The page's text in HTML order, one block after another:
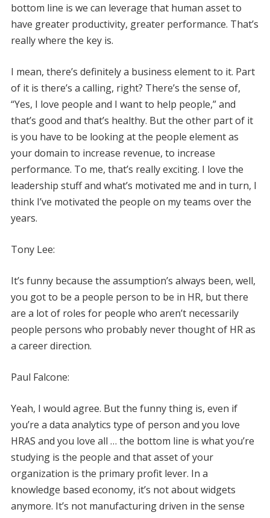
bottom line is we can leverage that human asset to
have greater productivity, greater performance. That’s
really where the key is.
I mean, there’s definitely a business element to it. Part
of it is there’s a calling, right? There’s the sense of,
“Yes, I love people and I want to help people,” and
that’s good and that’s healthy. But the other part of it
is you have to be looking at the people element as
your domain to increase revenue, to increase
performance. To me, that’s really exciting. I love the
leadership stuff and what’s motivated me and in turn, I
think I’ve motivated the people on my teams over the
years.
Tony Lee:
It’s funny because the assumption’s always been, well,
you got to be a people person to be in HR, but there
are a lot of roles for people who aren’t necessarily
people persons who probably never thought of HR as
a career direction.
Paul Falcone:
Yeah, I would agree. But the funny thing is, even if
you’re a data analytics type of person and you love
HRAS and you love all … the bottom line is what you’re
studying is the people and that asset of your
organization is the primary profit lever. In a
knowledge based economy, it’s not about widgets
anymore. It’s not manufacturing driven in the sense